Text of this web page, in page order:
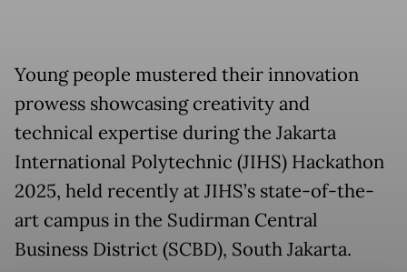
Young people mustered their innovation
prowess showcasing creativity and
technical expertise during the Jakarta
International Polytechnic (JIHS) Hackathon
2025, held recently at JIHS’s state-of-the-
art campus in the Sudirman Central
Business District (SCBD), South Jakarta.